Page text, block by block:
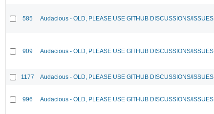
585 Audacious - OLD, PLEASE USE GITHUB DISCUSSIONS/ISSUES
909 Audacious - OLD, PLEASE USE GITHUB DISCUSSIONS/ISSUES
1177 Audacious - OLD, PLEASE USE GITHUB DISCUSSIONS/ISSUES
996 Audacious - OLD, PLEASE USE GITHUB DISCUSSIONS/ISSUES